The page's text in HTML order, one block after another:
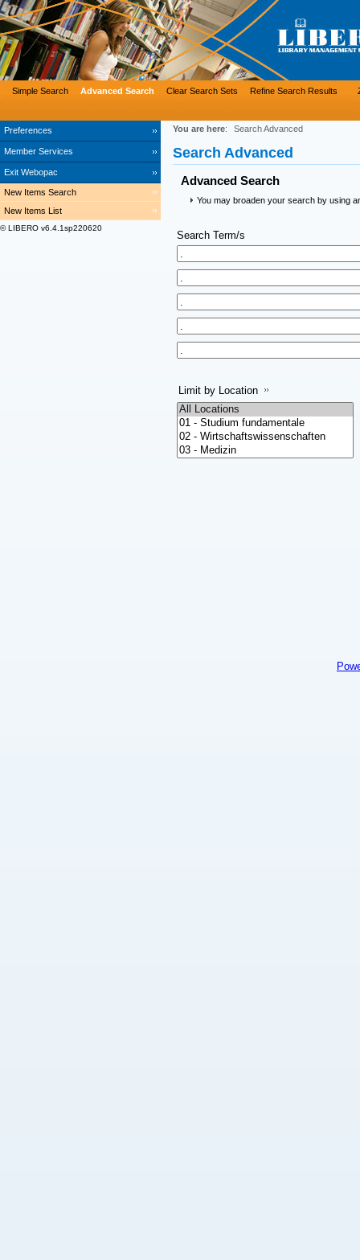
Preferences
Member Services
Exit Webopac
Simple Search Advanced Search Clear Search Sets Refine Search Results
New Items Search
New Items List
© LIBERO v6.4.1sp220620
You are here: Search Advanced
Search Advanced
Advanced Search
You may broaden your search by using
Search Term/s
Limit by Location